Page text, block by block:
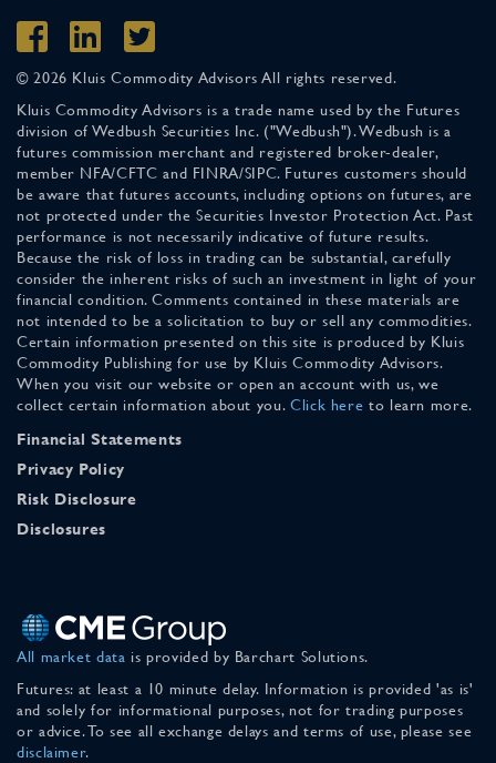
© 2026 Kluis Commodity Advisors All rights reserved.
Kluis Commodity Advisors is a trade name used by the Futures
division of Wedbush Securities Inc. ("Wedbush"). Wedbush is a
futures commission merchant and registered broker-dealer,
member NFA/CFTC and FINRA/SIPC. Futures customers should
be aware that futures accounts, including options on futures, are
not protected under the Securities Investor Protection Act. Past
performance is not necessarily indicative of future results.
Because the risk of loss in trading can be substantial, carefully
consider the inherent risks of such an investment in light of your
financial condition. Comments contained in these materials are
not intended to be a solicitation to buy or sell any commodities.
Certain information presented on this site is produced by Kluis
Commodity Publishing for use by Kluis Commodity Advisors.
When you visit our website or open an account with us, we
collect certain information about you. Click here to learn more.
Financial Statements
Privacy Policy
Risk Disclosure
Disclosures
All market data is provided by Barchart Solutions.
Futures: at least a 10 minute delay. Information is provided 'as is'
and solely for informational purposes, not for trading purposes
or advice. To see all exchange delays and terms of use, please see
disclaimer.